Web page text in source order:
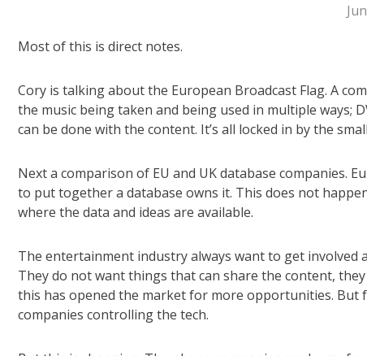
Most of this is direct notes.
Cory is talking about the European Broadcast Flag. A
the music being taken and being used in multiple ways;
can be done with the content. It’s all locked in by the
Next a comparison of EU and UK database companies.
to put together a database owns it. This does not
where the data and ideas are available.
The entertainment industry always want to get
They do not want things that can share the content,
this has opened the market for more opportunities.
companies controlling the tech.